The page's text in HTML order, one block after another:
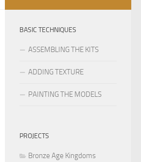
BASIC TECHNIQUES
ASSEMBLING THE KITS
ADDING TEXTURE
PAINTING THE MODELS
PROJECTS
Bronze Age Kingdoms